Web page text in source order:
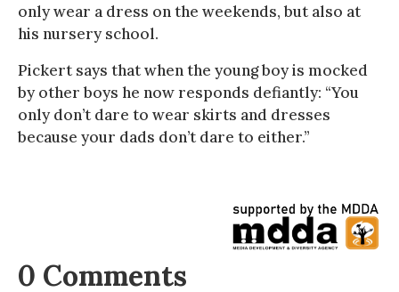
only wear a dress on the weekends, but also at
his nursery school.
Pickert says that when the young boy is mocked
by other boys he now responds defiantly: “You
only don’t dare to wear skirts and dresses
because your dads don’t dare to either.”
0 Comments